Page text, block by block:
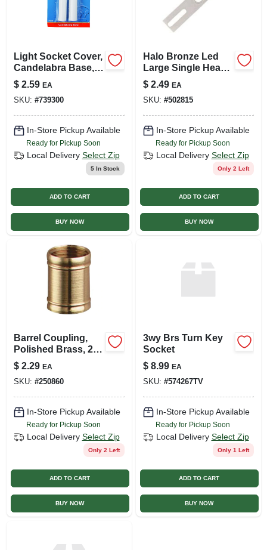
Light Socket Cover,
Candelabra Base,
4-in., 2-pk.
$ 2.59 EA
SKU: #739300
In-Store Pickup Available
Ready for Pickup Soon
Local Delivery Select Zip
5In Stock
ADD TO CART
BUY NOW
Halo Bronze Led
Large Single Head
Floodlight Fixture
$ 2.49 EA
SKU: #502815
In-Store Pickup Available
Ready for Pickup Soon
Local Delivery Select Zip
Only 2 Left
ADD TO CART
BUY NOW
Barrel Coupling,
Polished Brass, 2-
pk.
$ 2.29 EA
SKU: #250860
In-Store Pickup Available
Ready for Pickup Soon
Local Delivery Select Zip
Only 2 Left
ADD TO CART
BUY NOW
3wy Brs Turn Key
Socket
$ 8.99 EA
SKU: #574267TV
In-Store Pickup Available
Ready for Pickup Soon
Local Delivery Select Zip
Only 1 Left
ADD TO CART
BUY NOW